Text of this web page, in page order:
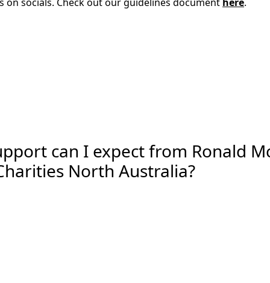
can I expect from Ronald
North Australia?